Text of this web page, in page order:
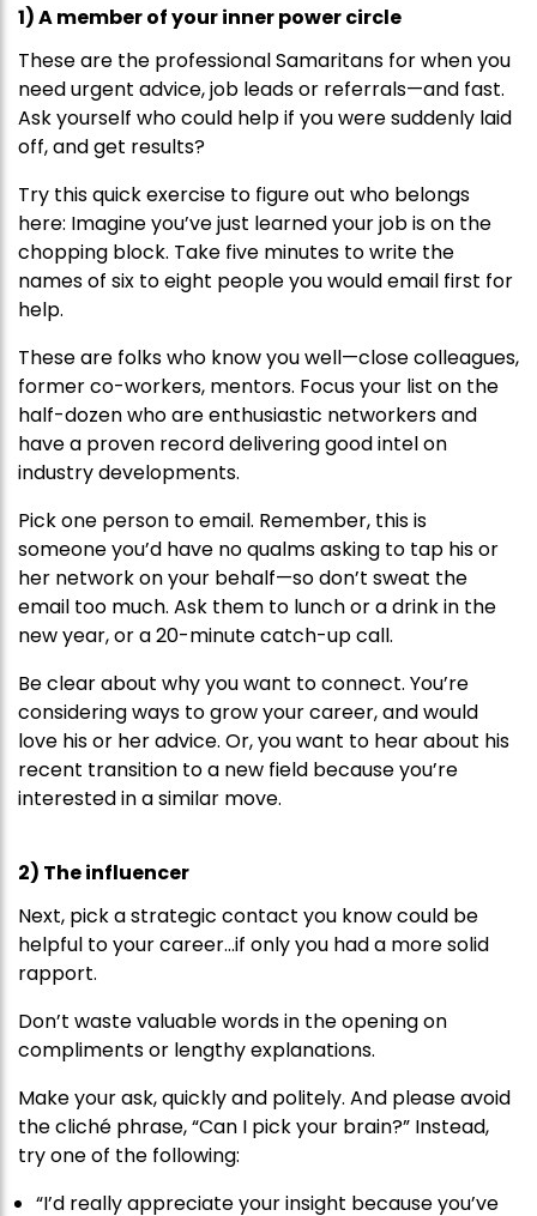
1) A member of your inner power circle
These are the professional Samaritans for when you
need urgent advice, job leads or referrals—and fast.
Ask yourself who could help if you were suddenly laid
off, and get results?
Try this quick exercise to figure out who belongs
here: Imagine you’ve just learned your job is on the
chopping block. Take five minutes to write the
names of six to eight people you would email first for
help.
These are folks who know you well—close colleagues,
former co-workers, mentors. Focus your list on the
half-dozen who are enthusiastic networkers and
have a proven record delivering good intel on
industry developments.
Pick one person to email. Remember, this is
someone you’d have no qualms asking to tap his or
her network on your behalf—so don’t sweat the
email too much. Ask them to lunch or a drink in the
new year, or a 20-minute catch-up call.
Be clear about why you want to connect. You’re
considering ways to grow your career, and would
love his or her advice. Or, you want to hear about his
recent transition to a new field because you’re
interested in a similar move.
2) The influencer
Next, pick a strategic contact you know could be
helpful to your career…if only you had a more solid
rapport.
Don’t waste valuable words in the opening on
compliments or lengthy explanations.
Make your ask, quickly and politely. And please avoid
the cliché phrase, “Can I pick your brain?” Instead,
try one of the following:
“I’d really appreciate your insight because you’ve